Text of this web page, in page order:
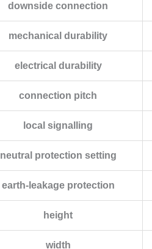
downside connection
mechanical durability
electrical durability
connection pitch
local signalling
neutral protection setting
earth-leakage protection
height
width